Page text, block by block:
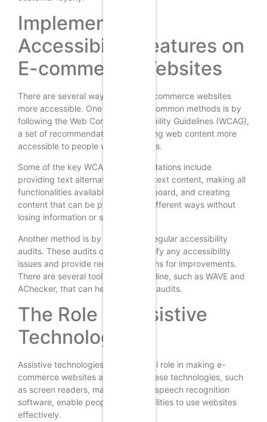
Implementing
Accessibility Features on
E-commerce Websites
There are several ways to make e-commerce websites
more accessible. One of the most common methods is by
following the Web Content Accessibility Guidelines (WCAG),
a set of recommendations for making web content more
accessible to people with disabilities.
Some of the key WCAG recommendations include
providing text alternatives for non-text content, making all
functionalities available from a keyboard, and creating
content that can be presented in different ways without
losing information or structure.
Another method is by conducting regular accessibility
audits. These audits can help identify any accessibility
issues and provide recommendations for improvements.
There are several tools available online, such as WAVE and
AChecker, that can help with these audits.
The Role of Assistive
Technologies
Assistive technologies play a crucial role in making e-
commerce websites accessible. These technologies, such
as screen readers, magnifiers, and speech recognition
software, enable people with disabilities to use websites
effectively.